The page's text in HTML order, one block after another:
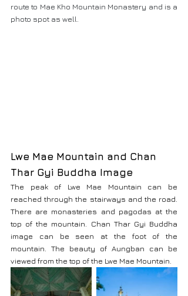
route to Mae Kho Mountain Monastery and is a
photo spot as well.
Lwe Mae Mountain and Chan
Thar Gyi Buddha Image
The peak of Lwe Mae Mountain can be
reached through the stairways and the road.
There are monasteries and pagodas at the
top of the mountain. Chan Thar Gyi Buddha
image can be seen at the foot of the
mountain. The beauty of Aungban can be
viewed from the top of the Lwe Mae Mountain.